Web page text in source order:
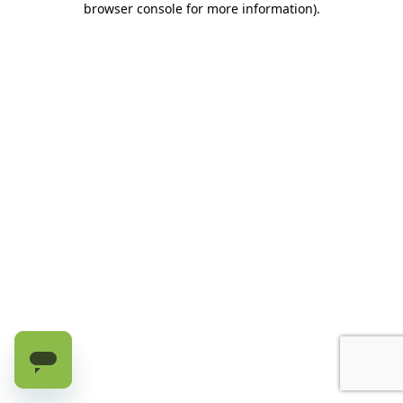
browser console for more information).